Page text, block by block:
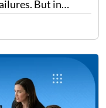
But in
risks that
These are the…